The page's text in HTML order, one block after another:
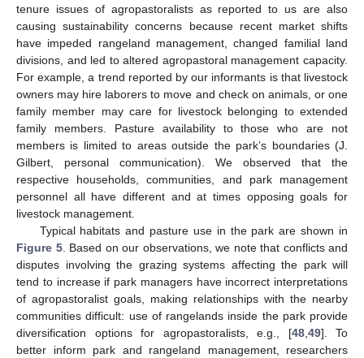
tenure issues of agropastoralists as reported to us are also
causing sustainability concerns because recent market shifts
have impeded rangeland management, changed familial land
divisions, and led to altered agropastoral management capacity.
For example, a trend reported by our informants is that livestock
owners may hire laborers to move and check on animals, or one
family member may care for livestock belonging to extended
family members. Pasture availability to those who are not
members is limited to areas outside the park’s boundaries (J.
Gilbert, personal communication). We observed that the
respective households, communities, and park management
personnel all have different and at times opposing goals for
livestock management.
Typical habitats and pasture use in the park are shown in
Figure 5. Based on our observations, we note that conflicts and
disputes involving the grazing systems affecting the park will
tend to increase if park managers have incorrect interpretations
of agropastoralist goals, making relationships with the nearby
communities difficult: use of rangelands inside the park provide
diversification options for agropastoralists, e.g., [48,49]. To
better inform park and rangeland management, researchers